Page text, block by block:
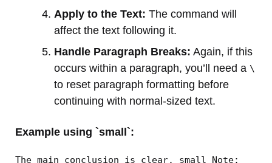
Apply to the Text: The command will
affect the text following it.
Handle Paragraph Breaks: Again, if this
occurs within a paragraph, you’ll need a \
to reset paragraph formatting before
continuing with normal-sized text.
Example using `small`:
The main conclusion is clear. small Note: